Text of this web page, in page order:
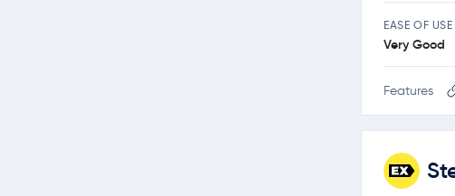
EASE OF USE
Very Good
Features